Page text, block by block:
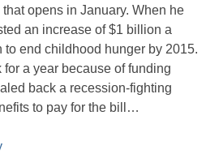
opens in January. When he
an increase of $1 billion a
to end childhood hunger by 2015.
a year because of funding
back a recession-fighting
to pay for the bill…